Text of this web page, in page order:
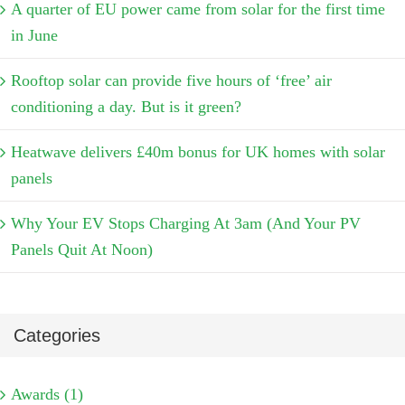
A quarter of EU power came from solar for the first time
in June
Rooftop solar can provide five hours of ‘free’ air
conditioning a day. But is it green?
Heatwave delivers £40m bonus for UK homes with solar
panels
Why Your EV Stops Charging At 3am (And Your PV
Panels Quit At Noon)
Categories
Awards (1)